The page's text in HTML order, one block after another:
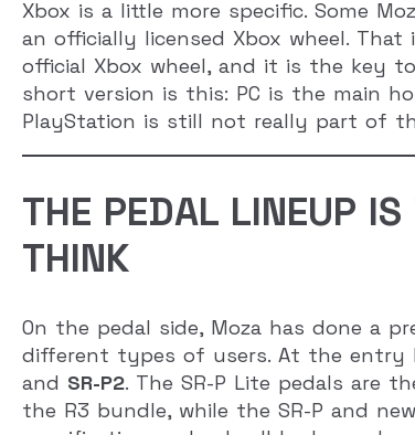
Xbox is a little more specific. Some
an officially licensed Xbox wheel. That
official Xbox wheel, and it is the key
short version is this: PC is the main
PlayStation is still not really part of
THE PEDAL LINEUP
THINK
On the pedal side, Moza has done a
different types of users. At the entry
and SR-P2. The SR-P Lite pedals are
the R3 bundle, while the SR-P and